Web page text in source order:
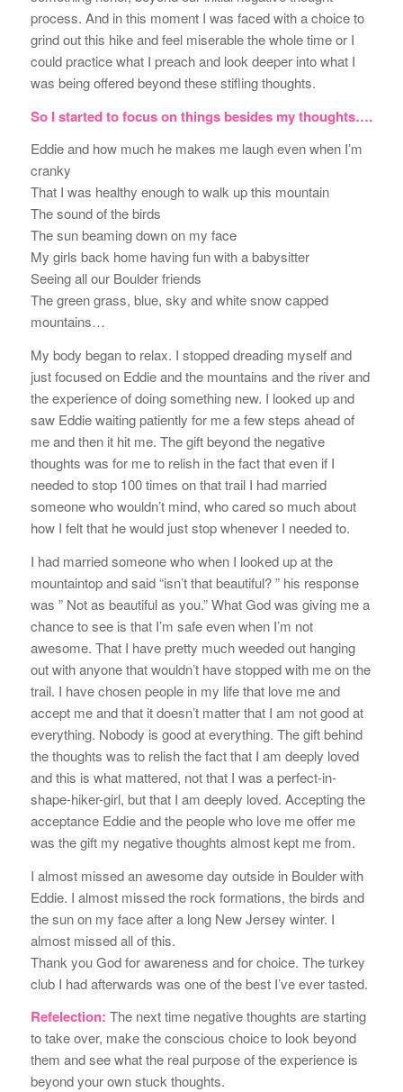
process. And in this moment I was faced with a choice to
grind out this hike and feel miserable the whole time or I
could practice what I preach and look deeper into what I
was being offered beyond these stifling thoughts.
So I started to focus on things besides my thoughts….
Eddie and how much he makes me laugh even when I’m
cranky
That I was healthy enough to walk up this mountain
The sound of the birds
The sun beaming down on my face
My girls back home having fun with a babysitter
Seeing all our Boulder friends
The green grass, blue, sky and white snow capped
mountains…
My body began to relax. I stopped dreading myself and
just focused on Eddie and the mountains and the river and
the experience of doing something new. I looked up and
saw Eddie waiting patiently for me a few steps ahead of
me and then it hit me. The gift beyond the negative
thoughts was for me to relish in the fact that even if I
needed to stop 100 times on that trail I had married
someone who wouldn’t mind, who cared so much about
how I felt that he would just stop whenever I needed to.
I had married someone who when I looked up at the
mountaintop and said “isn’t that beautiful? ” his response
was ” Not as beautiful as you.” What God was giving me a
chance to see is that I’m safe even when I’m not
awesome. That I have pretty much weeded out hanging
out with anyone that wouldn’t have stopped with me on the
trail. I have chosen people in my life that love me and
accept me and that it doesn’t matter that I am not good at
everything. Nobody is good at everything. The gift behind
the thoughts was to relish the fact that I am deeply loved
and this is what mattered, not that I was a perfect-in-
shape-hiker-girl, but that I am deeply loved. Accepting the
acceptance Eddie and the people who love me offer me
was the gift my negative thoughts almost kept me from.
I almost missed an awesome day outside in Boulder with
Eddie. I almost missed the rock formations, the birds and
the sun on my face after a long New Jersey winter. I
almost missed all of this.
Thank you God for awareness and for choice. The turkey
club I had afterwards was one of the best I’ve ever tasted.
Refelection: The next time negative thoughts are starting
to take over, make the conscious choice to look beyond
them and see what the real purpose of the experience is
beyond your own stuck thoughts.